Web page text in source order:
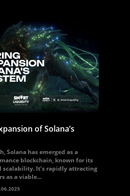
of Solana’s
Solana has emerged as a
blockchain, known for its
scalability. It’s rapidly attracting
as a viable...